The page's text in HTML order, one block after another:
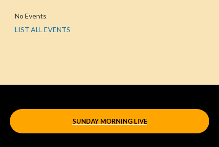
No Events
LIST ALL EVENTS
SUNDAY MORNING LIVE